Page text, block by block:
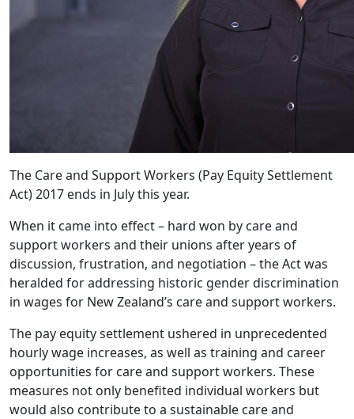
The Care and Support Workers (Pay Equity Settlement
Act) 2017 ends in July this year.
When it came into effect – hard won by care and
support workers and their unions after years of
discussion, frustration, and negotiation – the Act was
heralded for addressing historic gender discrimination
in wages for New Zealand’s care and support workers.
The pay equity settlement ushered in unprecedented
hourly wage increases, as well as training and career
opportunities for care and support workers. These
measures not only benefited individual workers but
would also contribute to a sustainable care and